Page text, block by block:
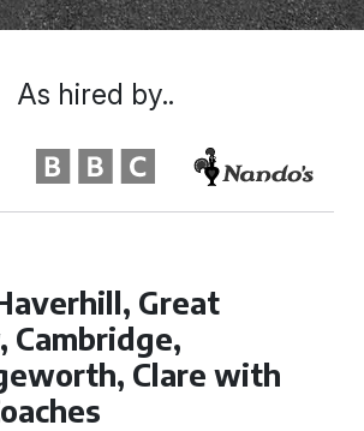
Great
Cambridge,
Clare with
As hired by..